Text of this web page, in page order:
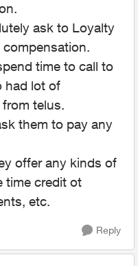
ask to Loyalty
time to call to
had lot of
telus.
them to pay any
offer any kinds of
time credit ot
etc.
Reply